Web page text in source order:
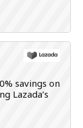
savings on
Lazada’s